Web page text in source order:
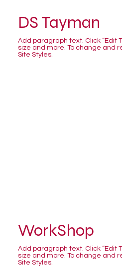
DS Tayman
Add paragraph text. Click “Edit
size and more. To change and
Site Styles.
WorkShop
Add paragraph text. Click “Edit
size and more. To change and
Site Styles.